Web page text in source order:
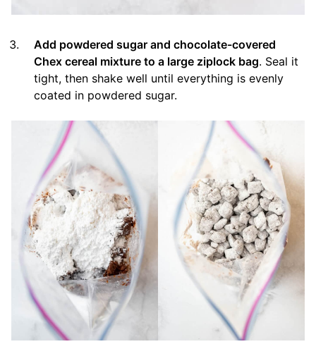
Add powdered sugar and chocolate-covered
Chex cereal mixture to a large ziplock bag. Seal it
tight, then shake well until everything is evenly
coated in powdered sugar.